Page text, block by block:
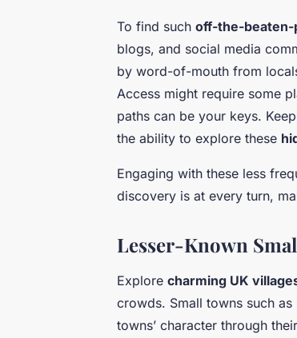
To find such off-the-beaten-
blogs, and social media
by word-of-mouth from
Access might require some
paths can be your keys.
the ability to explore these
Engaging with these less
discovery is at every turn,
Lesser-Known
Explore charming UK
crowds. Small towns such
towns’ character through